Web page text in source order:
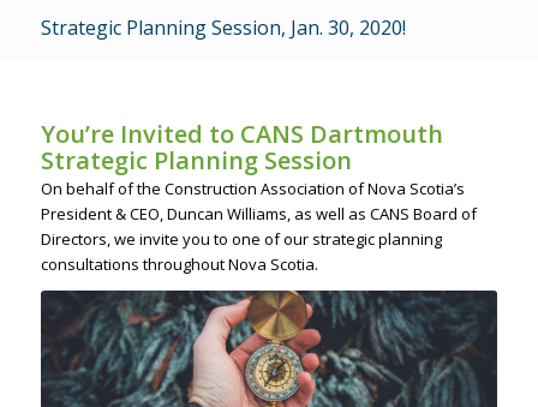
Strategic Planning Session, Jan. 30, 2020!
You’re Invited to CANS Dartmouth
Strategic Planning Session
On behalf of the Construction Association of Nova Scotia’s
President & CEO, Duncan Williams, as well as CANS Board of
Directors, we invite you to one of our strategic planning
consultations throughout Nova Scotia.